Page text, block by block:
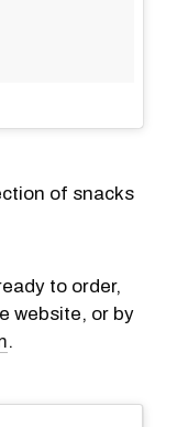
of snacks
to order,
website, or by
.